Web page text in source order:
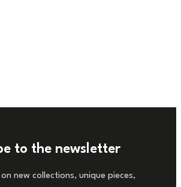
to the newsletter
new collections, unique pieces,